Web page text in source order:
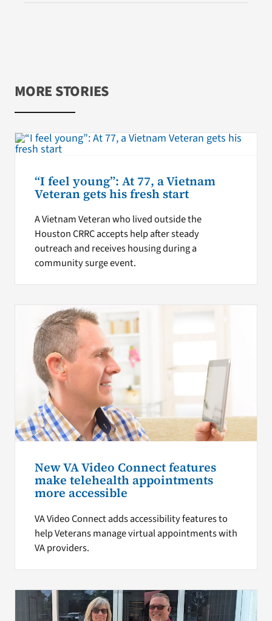
MORE STORIES
“I feel young”: At 77, a Vietnam
Veteran gets his fresh start
A Vietnam Veteran who lived outside the
Houston CRRC accepts help after steady
outreach and receives housing during a
community surge event.
New VA Video Connect features
make telehealth appointments
more accessible
VA Video Connect adds accessibility features to
help Veterans manage virtual appointments with
VA providers.